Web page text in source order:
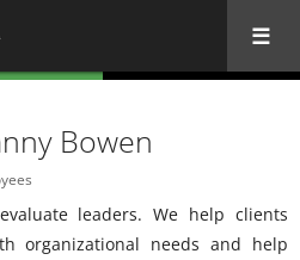
Bowen
leaders. We help clients
organizational needs and help